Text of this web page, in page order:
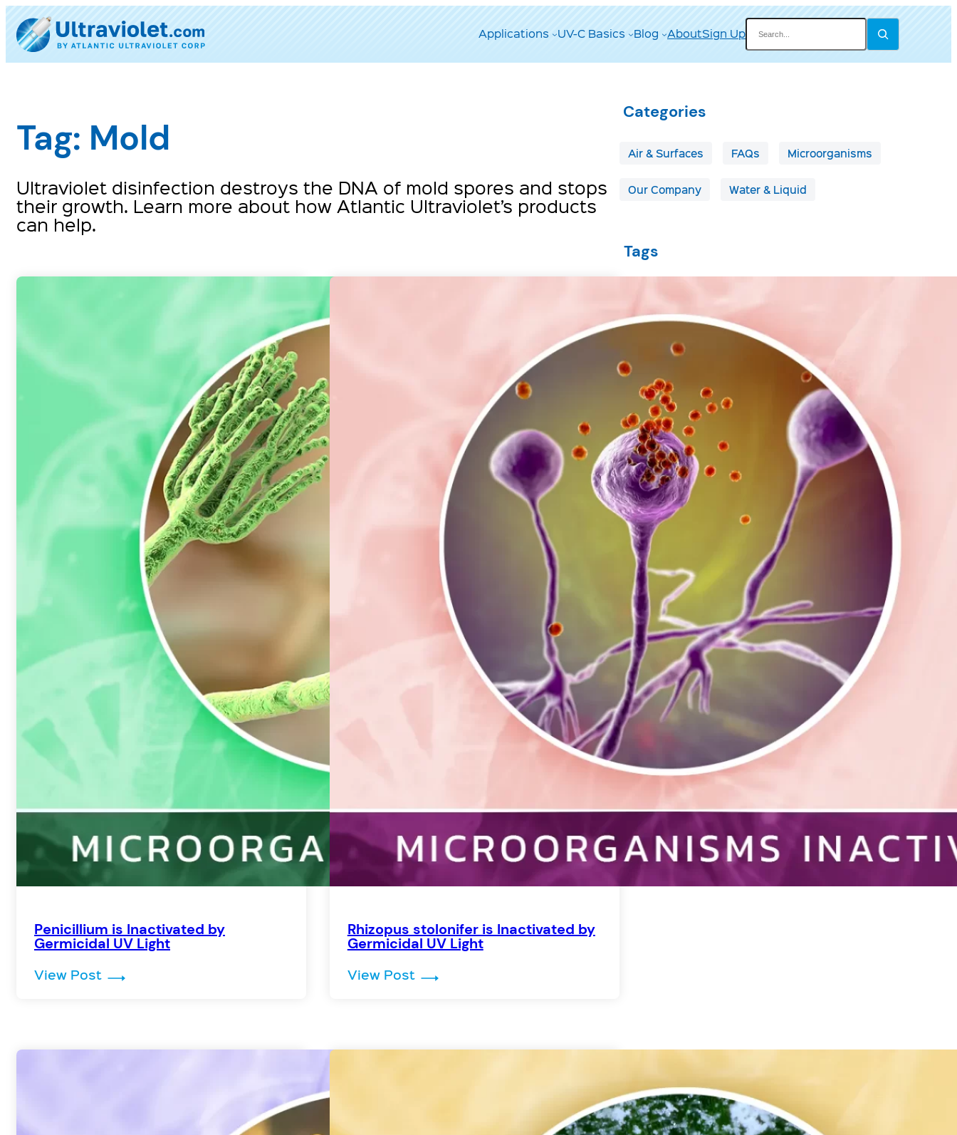
Skip
to
content
Applications UV-C Basics Blog AboutSign Up
Search
Tag: Mold
Ultraviolet disinfection destroys the DNA of mold spores and stops
their growth. Learn more about how Atlantic Ultraviolet’s products
can help.
Penicillium is Inactivated by
Germicidal UV Light
View Post: Penicillium is Inactivated by Germicidal UV Light
Rhizopus stolonifer is Inactivated by
Germicidal UV Light
View Post: Rhizopus stolonifer is Inactivated by Germicidal UV Light
Categories
Air & Surfaces FAQs Microorganisms
Our Company Water & Liquid
Tags
Boil Water Alerts Cannabis
COVID-19 Daycare Centers
Failed Water Test Fitness Facility
Flu Food & Beverage Hepatitis Hotels
Human Service Facility HVAC Industrial
Liquid Storage Liquid Sugar
Manufacturing Meat Processing
Mold NSF Certified
Ponds & Fountains Quartz Sleeves
Recreational Facility Residential
Salmonella Staph Infection
Strep Throat Swimming Pools
Unoccupied Spaces
Waterborne Disease Well Water